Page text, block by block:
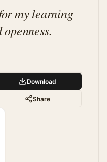
my learning
Download
Share